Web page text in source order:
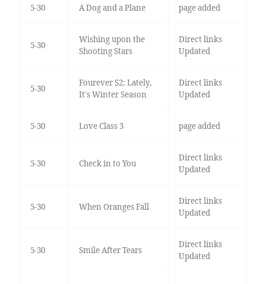
5-30 A Dog and a Plane page added
5-30
Wishing upon the
Shooting Stars
Direct links
Updated
5-30
Fourever S2: Lately,
It's Winter Season
Direct links
Updated
5-30 Love Class 3 page added
5-30 Check in to You
Direct links
Updated
5-30 When Oranges Fall
Direct links
Updated
5-30 Smile After Tears
Direct links
Updated